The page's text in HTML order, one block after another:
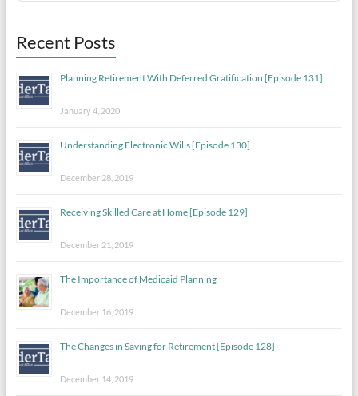
Recent Posts
Planning Retirement With Deferred Gratification [Episode 131]
January 4, 2020
Understanding Electronic Wills [Episode 130]
December 28, 2019
Receiving Skilled Care at Home [Episode 129]
December 21, 2019
The Importance of Medicaid Planning
December 16, 2019
The Changes in Saving for Retirement [Episode 128]
December 14, 2019